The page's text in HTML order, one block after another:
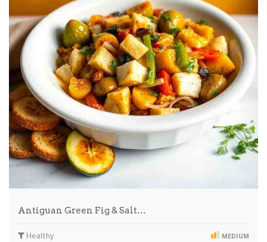
Antiguan Green Fig & Salt…
Healthy MEDIUM